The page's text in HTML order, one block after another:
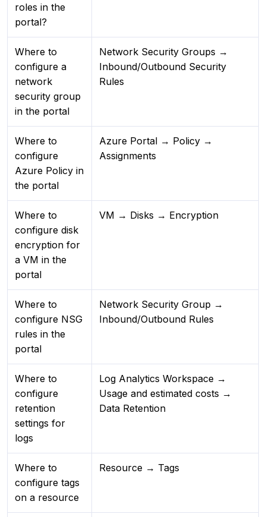
roles in the
portal?
Where to
configure a
network
security group
in the portal
Network Security Groups →
Inbound/Outbound Security
Rules
Where to
configure
Azure Policy in
the portal
Azure Portal → Policy →
Assignments
Where to
configure disk
encryption for
a VM in the
portal
VM → Disks → Encryption
Where to
configure NSG
rules in the
portal
Network Security Group →
Inbound/Outbound Rules
Where to
configure
retention
settings for
logs
Log Analytics Workspace →
Usage and estimated costs →
Data Retention
Where to
configure tags
on a resource
Resource → Tags